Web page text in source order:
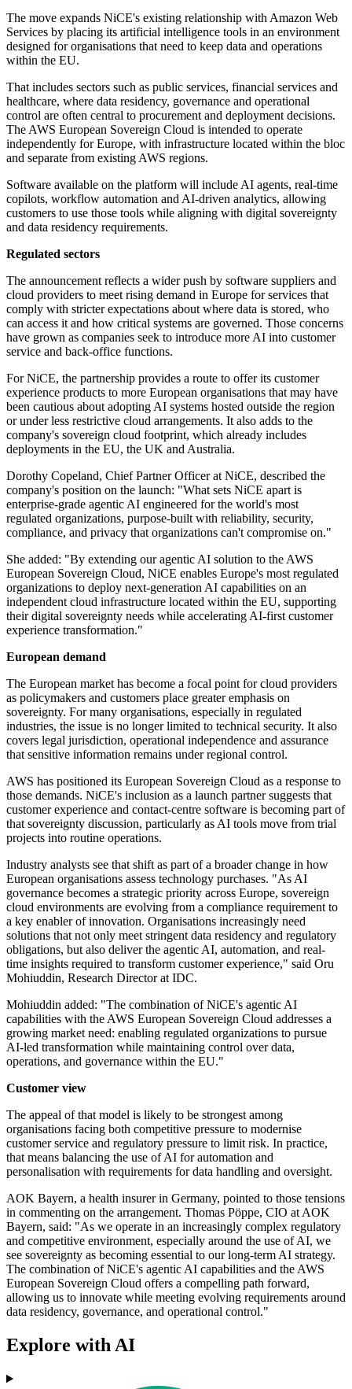
The move expands NiCE's existing relationship with Amazon Web
Services by placing its artificial intelligence tools in an environment
designed for organisations that need to keep data and operations
within the EU.
That includes sectors such as public services, financial services and
healthcare, where data residency, governance and operational
control are often central to procurement and deployment decisions.
The AWS European Sovereign Cloud is intended to operate
independently for Europe, with infrastructure located within the bloc
and separate from existing AWS regions.
Software available on the platform will include AI agents, real-time
copilots, workflow automation and AI-driven analytics, allowing
customers to use those tools while aligning with digital sovereignty
and data residency requirements.
Regulated sectors
The announcement reflects a wider push by software suppliers and
cloud providers to meet rising demand in Europe for services that
comply with stricter expectations about where data is stored, who
can access it and how critical systems are governed. Those concerns
have grown as companies seek to introduce more AI into customer
service and back-office functions.
For NiCE, the partnership provides a route to offer its customer
experience products to more European organisations that may have
been cautious about adopting AI systems hosted outside the region
or under less restrictive cloud arrangements. It also adds to the
company's sovereign cloud footprint, which already includes
deployments in the EU, the UK and Australia.
Dorothy Copeland, Chief Partner Officer at NiCE, described the
company's position on the launch: "What sets NiCE apart is
enterprise-grade agentic AI engineered for the world's most
regulated organizations, purpose-built with reliability, security,
compliance, and privacy that organizations can't compromise on."
She added: "By extending our agentic AI solution to the AWS
European Sovereign Cloud, NiCE enables Europe's most regulated
organizations to deploy next-generation AI capabilities on an
independent cloud infrastructure located within the EU, supporting
their digital sovereignty needs while accelerating AI-first customer
experience transformation."
European demand
The European market has become a focal point for cloud providers
as policymakers and customers place greater emphasis on
sovereignty. For many organisations, especially in regulated
industries, the issue is no longer limited to technical security. It also
covers legal jurisdiction, operational independence and assurance
that sensitive information remains under regional control.
AWS has positioned its European Sovereign Cloud as a response to
those demands. NiCE's inclusion as a launch partner suggests that
customer experience and contact-centre software is becoming part of
that sovereignty discussion, particularly as AI tools move from trial
projects into routine operations.
Industry analysts see that shift as part of a broader change in how
European organisations assess technology purchases. "As AI
governance becomes a strategic priority across Europe, sovereign
cloud environments are evolving from a compliance requirement to
a key enabler of innovation. Organisations increasingly need
solutions that not only meet stringent data residency and regulatory
obligations, but also deliver the agentic AI, automation, and real-
time insights required to transform customer experience," said Oru
Mohiuddin, Research Director at IDC.
Mohiuddin added: "The combination of NiCE's agentic AI
capabilities with the AWS European Sovereign Cloud addresses a
growing market need: enabling regulated organizations to pursue
AI-led transformation while maintaining control over data,
operations, and governance within the EU."
Customer view
The appeal of that model is likely to be strongest among
organisations facing both competitive pressure to modernise
customer service and regulatory pressure to limit risk. In practice,
that means balancing the use of AI for automation and
personalisation with requirements for data handling and oversight.
AOK Bayern, a health insurer in Germany, pointed to those tensions
in commenting on the arrangement. Thomas Pöppe, CIO at AOK
Bayern, said: "As we operate in an increasingly complex regulatory
and competitive environment, especially around the use of AI, we
see sovereignty as becoming essential to our long-term AI strategy.
The combination of NiCE's agentic AI capabilities and the AWS
European Sovereign Cloud offers a compelling path forward,
allowing us to innovate while meeting evolving requirements around
data residency, governance, and operational control."
Explore with AI